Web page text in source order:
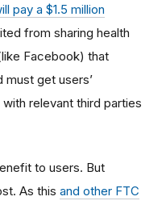
pay a $1.5 million
from sharing health
Facebook) that
must get users’
relevant third parties
to users. But
As this and other FTC